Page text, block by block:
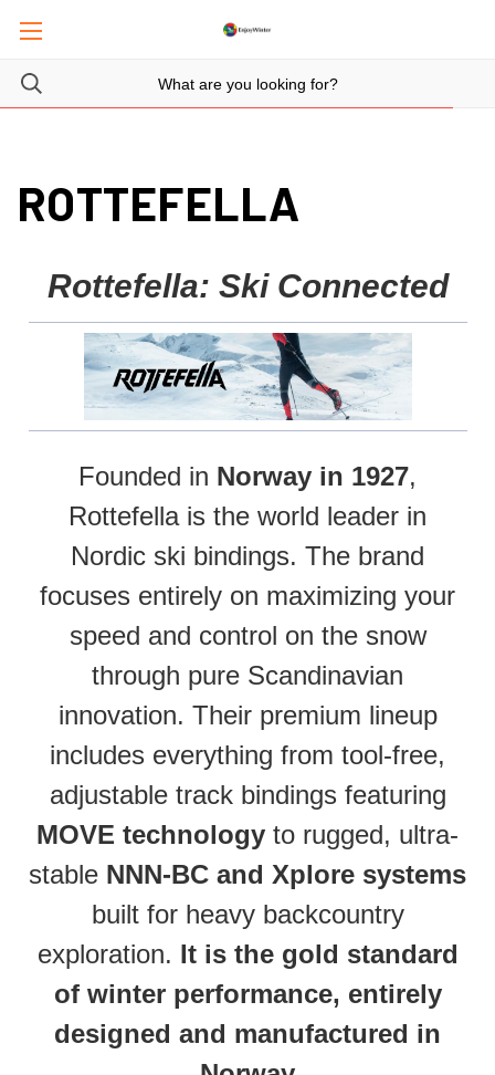
ROTTEFELLA
Rottefella: Ski Connected
Founded in Norway in 1927,
Rottefella is the world leader in
Nordic ski bindings. The brand
focuses entirely on maximizing your
speed and control on the snow
through pure Scandinavian
innovation. Their premium lineup
includes everything from tool-free,
adjustable track bindings featuring
MOVE technology to rugged, ultra-
stable NNN-BC and Xplore systems
built for heavy backcountry
exploration. It is the gold standard
of winter performance, entirely
designed and manufactured in